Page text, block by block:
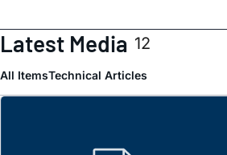
Latest Media 12
All ItemsTechnical Articles